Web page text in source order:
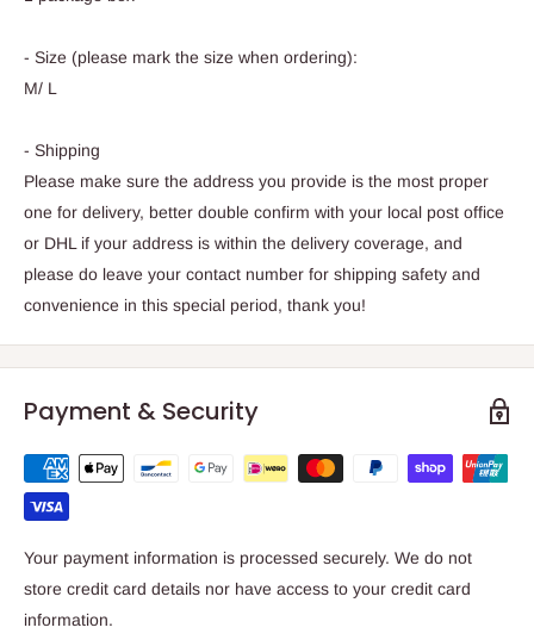
- Size (please mark the size when ordering):
M/ L
- Shipping
Please make sure the address you provide is the most proper
one for delivery, better double confirm with your local post office
or DHL if your address is within the delivery coverage, and
please do leave your contact number for shipping safety and
convenience in this special period, thank you!
Payment & Security
Your payment information is processed securely. We do not
store credit card details nor have access to your credit card
information.